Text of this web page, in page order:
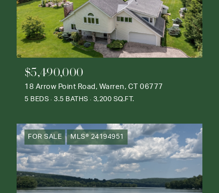
$5,490,000
18 Arrow Point Road, Warren, CT 06777
5 BEDS 3.5 BATHS 3,200 SQ.FT.
FOR SALE MLS® 24194951